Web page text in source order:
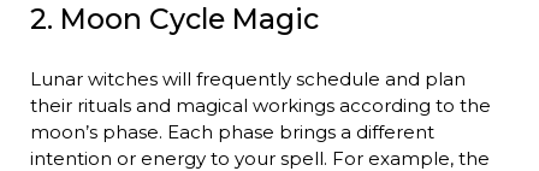
2. Moon Cycle Magic
Lunar witches will frequently schedule and plan
their rituals and magical workings according to the
moon’s phase. Each phase brings a different
intention or energy to your spell. For example, the